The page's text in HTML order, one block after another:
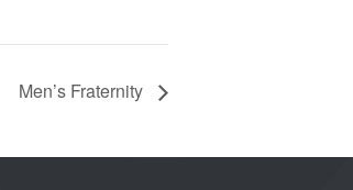
Men’s Fraternity